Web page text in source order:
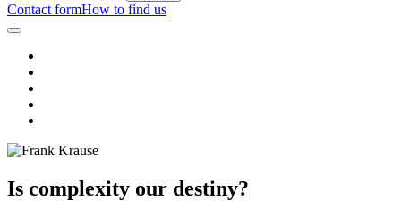
Contact formHow to find us
Is complexity our destiny?